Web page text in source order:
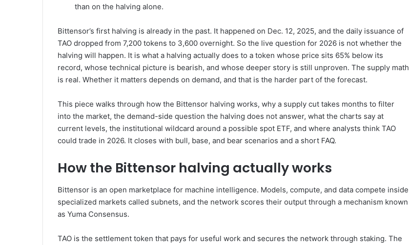
than on the halving alone.
Bittensor’s first halving is already in the past. It happened on Dec. 12, 2025, and the daily issuance of
TAO dropped from 7,200 tokens to 3,600 overnight. So the live question for 2026 is not whether the
halving will happen. It is what a halving actually does to a token whose price sits 65% below its
record, whose technical picture is bearish, and whose deeper story is still unproven. The supply math
is real. Whether it matters depends on demand, and that is the harder part of the forecast.
This piece walks through how the Bittensor halving works, why a supply cut takes months to filter
into the market, the demand-side question the halving does not answer, what the charts say at
current levels, the institutional wildcard around a possible spot ETF, and where analysts think TAO
could trade in 2026. It closes with bull, base, and bear scenarios and a short FAQ.
How the Bittensor halving actually works
Bittensor is an open marketplace for machine intelligence. Models, compute, and data compete inside
specialized markets called subnets, and the network scores their output through a mechanism known
as Yuma Consensus.
TAO is the settlement token that pays for useful work and secures the network through staking. The